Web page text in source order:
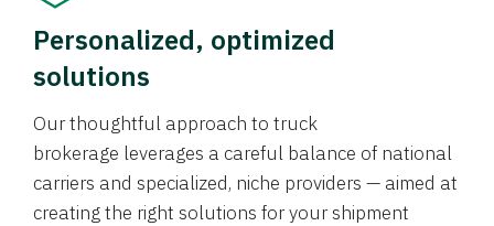
Personalized, optimized
solutions
Our thoughtful approach to truck
brokerage leverages a careful balance of national
carriers and specialized, niche providers — aimed at
creating the right solutions for your shipment